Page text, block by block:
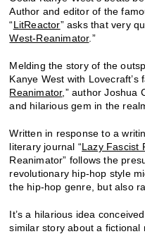
Author and editor of the
“LitReactor” asks that very
West-Reanimator.”
Melding the story of the
Kanye West with Lovecraft’s
Reanimator,” author Joshua
and hilarious gem in the
Written in response to a
literary journal “Lazy Fascist
Reanimator” follows the
revolutionary hip-hop style
the hip-hop genre, but also
It’s a hilarious idea
similar story about a fictional